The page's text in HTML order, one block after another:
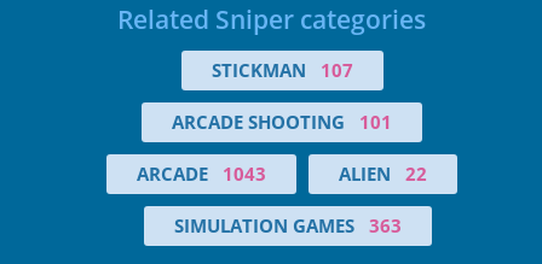
Related Sniper categories
STICKMAN 107
ARCADE SHOOTING 101
ARCADE 1043 ALIEN 22
SIMULATION GAMES 363